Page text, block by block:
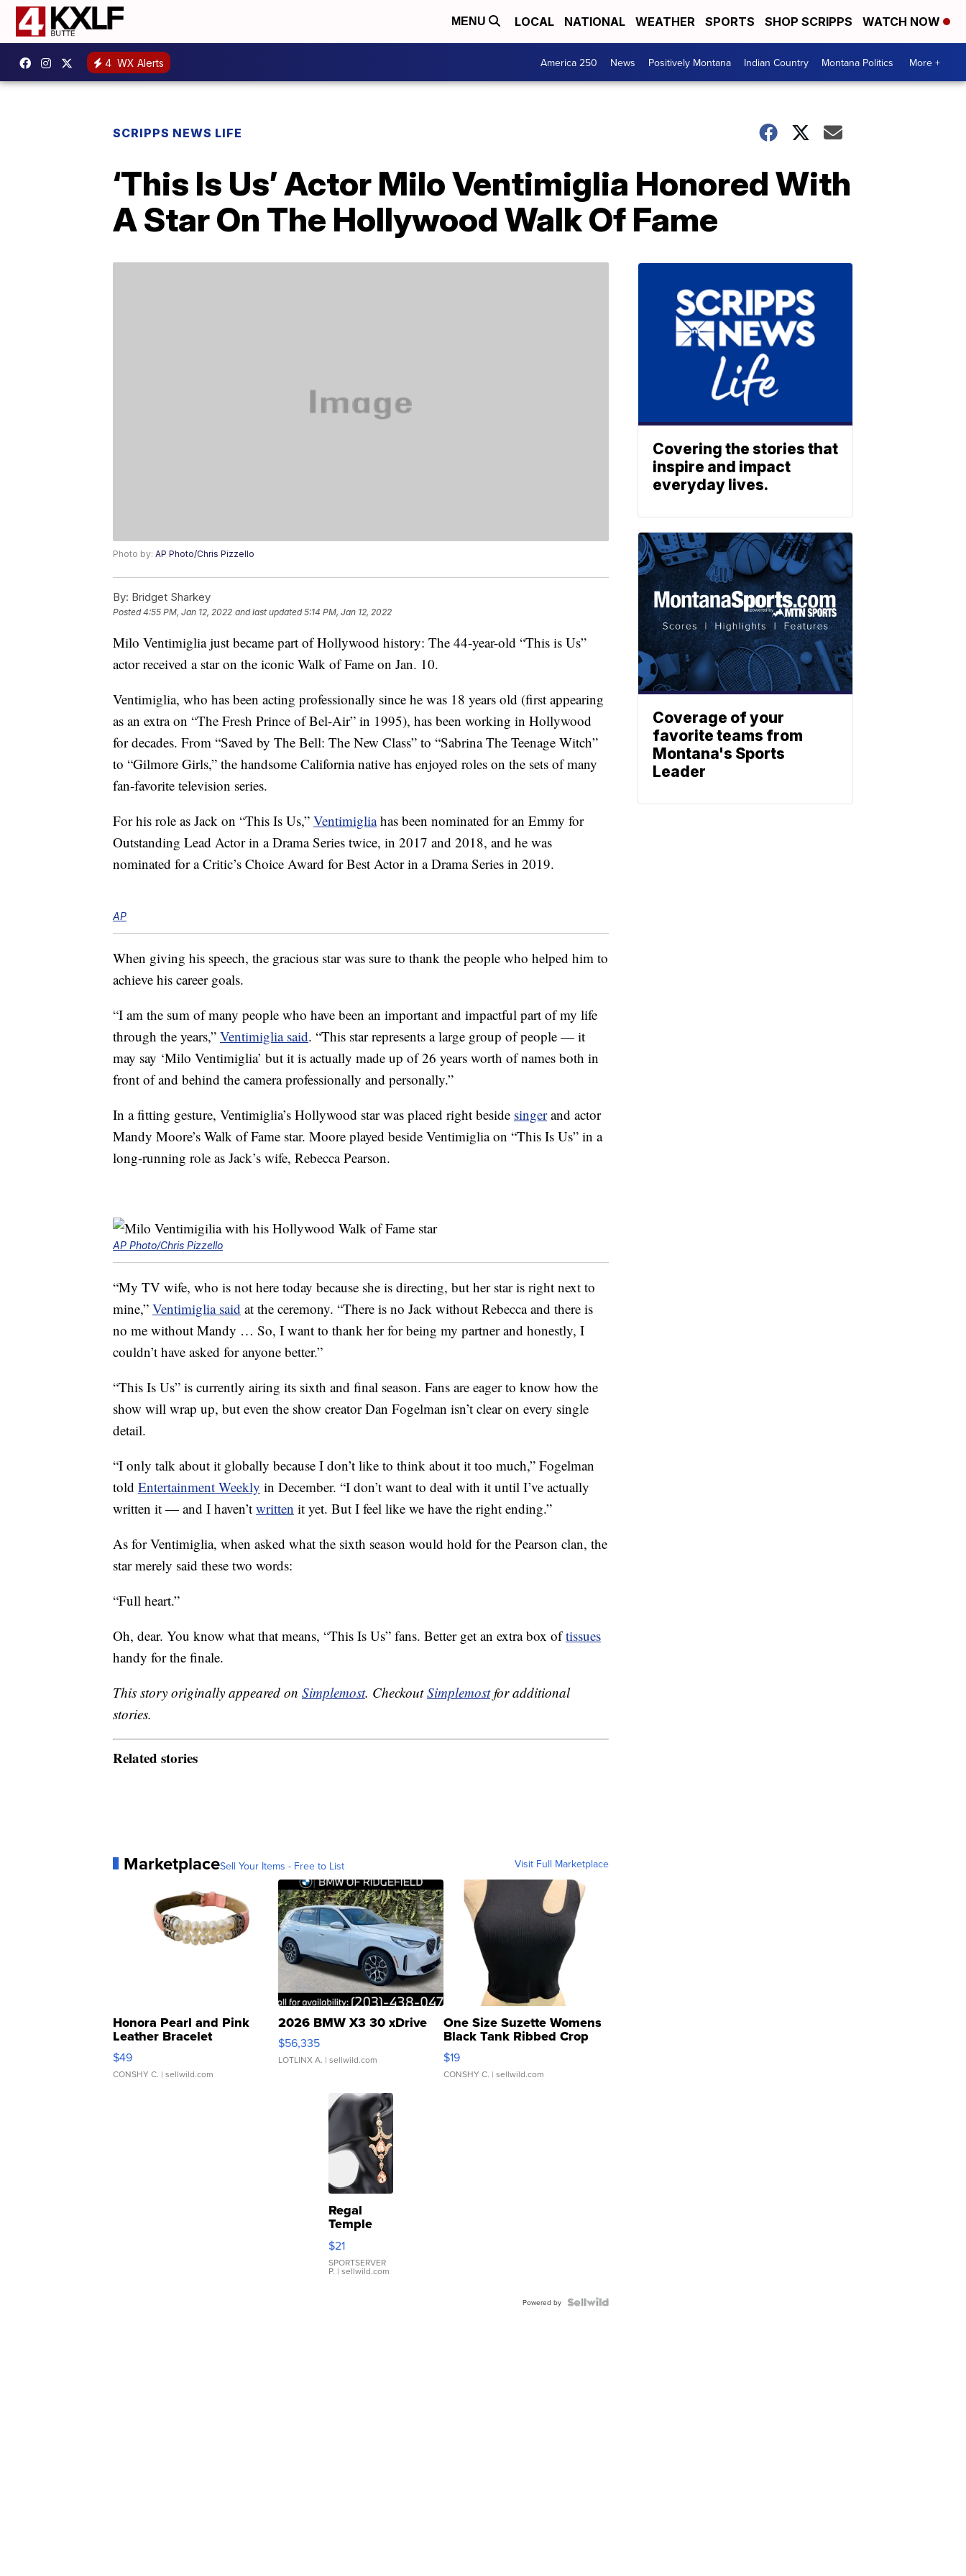
MENU LOCAL NATIONAL WEATHER SPORTS SHOP SCRIPPS WATCH NOW
4 WX Alerts America 250 News Positively Montana Indian Country Montana Politics More +
SCRIPPS NEWS LIFE
‘This Is Us’ Actor Milo Ventimiglia Honored With
A Star On The Hollywood Walk Of Fame
Photo by: AP Photo/Chris Pizzello
By: Bridget Sharkey
Posted4:55 PM, Jan 12, 2022 and last updated 5:14 PM, Jan 12, 2022
Milo Ventimiglia just became part of Hollywood history: The 44-year-old “This is Us”
actor received a star on the iconic Walk of Fame on Jan. 10.
Ventimiglia, who has been acting professionally since he was 18 years old (first appearing
as an extra on “The Fresh Prince of Bel-Air” in 1995), has been working in Hollywood
for decades. From “Saved by The Bell: The New Class” to “Sabrina The Teenage Witch”
to “Gilmore Girls,” the handsome California native has enjoyed roles on the sets of many
fan-favorite television series.
For his role as Jack on “This Is Us,” Ventimigliahas been nominated for an Emmy for
Outstanding Lead Actor in a Drama Series twice, in 2017 and 2018, and he was
nominated for a Critic’s Choice Award for Best Actor in a Drama Series in 2019.
AP
When giving his speech, the gracious star was sure to thank the people who helped him to
achieve his career goals.
“I am the sum of many people who have been an important and impactful part of my life
through the years,” Ventimiglia said. “This star represents a large group of people — it
may say ‘Milo Ventimiglia’ but it is actually made up of 26 years worth of names both in
front of and behind the camera professionally and personally.”
In a fitting gesture, Ventimiglia’s Hollywood star was placed right beside singerand actor
Mandy Moore’s Walk of Fame star. Moore played beside Ventimiglia on “This Is Us” in a
long-running role as Jack’s wife, Rebecca Pearson.
AP Photo/Chris Pizzello
“My TV wife, who is not here today because she is directing, but her star is right next to
mine,” Ventimiglia said at the ceremony. “There is no Jack without Rebecca and there is
no me without Mandy … So, I want to thank her for being my partner and honestly, I
couldn’t have asked for anyone better.”
“This Is Us” is currently airing its sixth and final season. Fans are eager to know how the
show will wrap up, but even the show creator Dan Fogelman isn’t clear on every single
detail.
“I only talk about it globally because I don’t like to think about it too much,” Fogelman
told Entertainment Weekly in December. “I don’t want to deal with it until I’ve actually
written it — and I haven’t written it yet. But I feel like we have the right ending.”
As for Ventimiglia, when asked what the sixth season would hold for the Pearson clan, the
star merely said these two words:
“Full heart.”
Oh, dear. You know what that means, “This Is Us” fans. Better get an extra box oftissues
handy for the finale.
This story originally appeared on Simplemost. CheckoutSimplemostfor additional
stories.
Related stories
MarketplaceSell Your Items - Free to List Visit Full Marketplace
Honora Pearl and Pink
Leather Bracelet
Adjustable Buckle Clo...
$49
CONSHY C. | sellwild.com
2026 BMW X3 30 xDrive
$56,335
LOTLINX A. | sellwild.com
One Size Suzette Womens
Black Tank Ribbed Crop
Asymmetrical ...
$19
CONSHY C. | sellwild.com
Regal
Temple
Droplet
Earrings
$21
SPORTSERVER
P. | sellwild.com
Powered by
Covering the stories that
inspire and impact
everyday lives.
Coverage of your
favorite teams from
Montana's Sports
Leader